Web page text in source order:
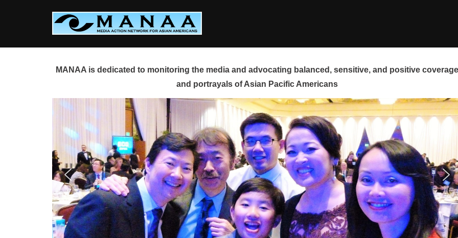
MANAA is dedicated to monitoring the media and advocating balanced, sensitive, and positive
and portrayals of Asian Pacific Americans